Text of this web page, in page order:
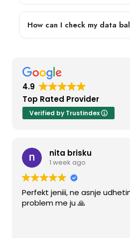
How can I check my data
4.9
Top Rated Provider
Verified by Trustindex
nita brisku
1 week ago
Perfekt jeniii, ne asnje
problem me ju 🙏